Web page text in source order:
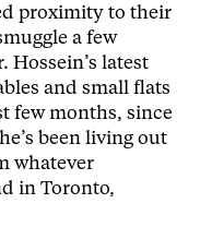
proximity to their
a few
Hossein’s latest
and small flats
few months, since
been living out
whatever
in Toronto,